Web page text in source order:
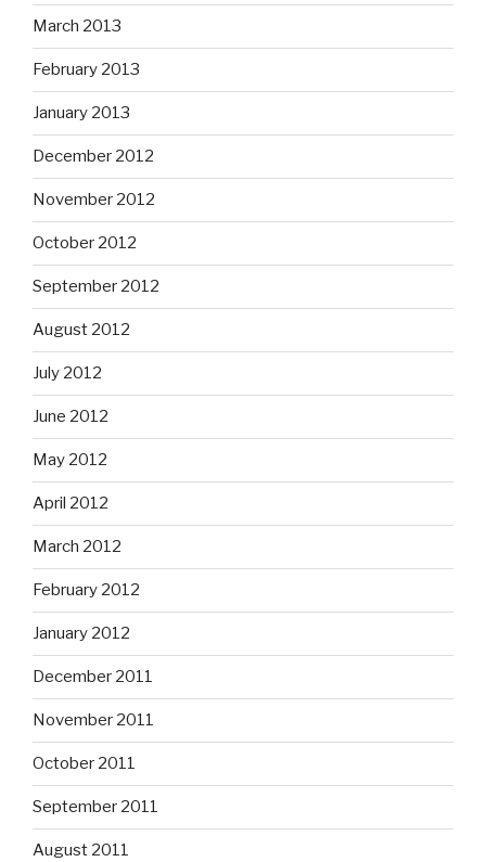
March 2013
February 2013
January 2013
December 2012
November 2012
October 2012
September 2012
August 2012
July 2012
June 2012
May 2012
April 2012
March 2012
February 2012
January 2012
December 2011
November 2011
October 2011
September 2011
August 2011